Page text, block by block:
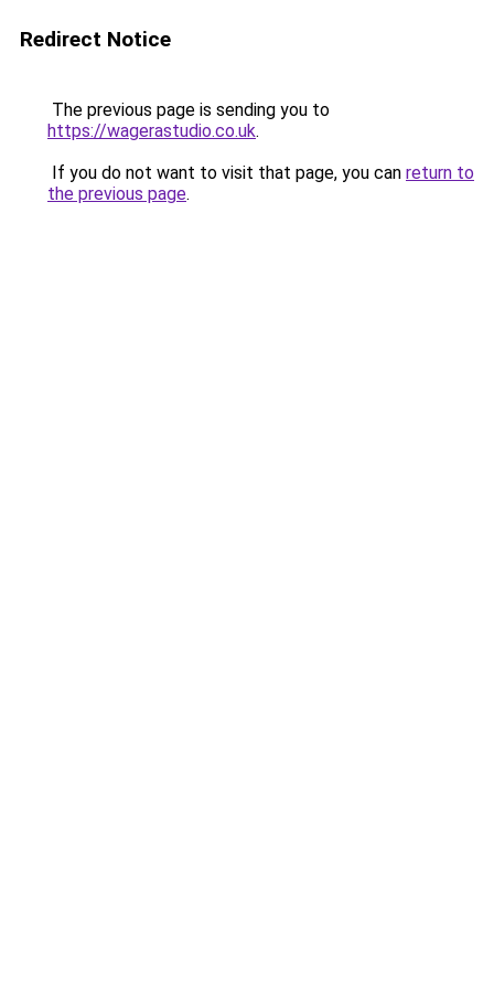
Redirect Notice
The previous page is sending you to
https://wagerastudio.co.uk.
If you do not want to visit that page, you can return to
the previous page.